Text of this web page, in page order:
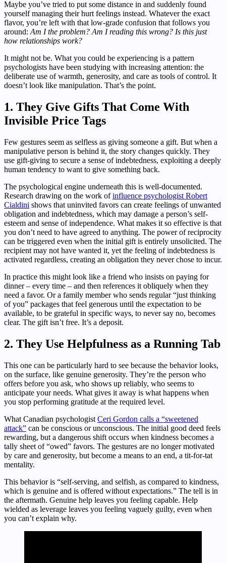
Maybe you’ve tried to put some distance in and suddenly found
yourself managing their hurt feelings instead. Whatever the exact
flavor, you’re left with that low-grade confusion that follows you
around: Am I the problem? Am I reading this wrong? Is this just
how relationships work?
It might not be. What you could be experiencing is a pattern
psychologists have been studying with increasing attention: the
deliberate use of warmth, generosity, and care as tools of control. It
doesn’t look like manipulation. That’s the point.
1. They Give Gifts That Come With
Invisible Price Tags
Few gestures seem as selfless as giving someone a gift. But when a
manipulative person is behind it, the story changes quickly. They
use gift-giving to secure a sense of indebtedness, exploiting a deeply
human tendency to want to give something back.
The psychological engine underneath this is well-documented.
Research drawing on the work ofinfluence psychologist Robert
Cialdini shows that uninvited favors can create feelings of unwanted
obligation and indebtedness, which may damage a person’s self-
esteem and sense of independence. What makes it so effective is that
you don’t need to have agreed to anything. The power of reciprocity
can be triggered even when the initial gift is entirely unsolicited. The
recipient may not have wanted it, yet the feeling of indebtedness is
activated regardless, creating an obligation they never chose to incur.
In practice this might look like a friend who insists on paying for
dinner – every time – and then references it obliquely when they
need a favor. Or a family member who sends regular “just thinking
of you” packages that feel generous until the expectation to be
available, to be grateful in specific ways, to never say no, becomes
clear. The gift isn’t free. It’s a deposit.
2. They Use Helpfulness as a Running Tab
This one can be particularly hard to see because the behavior looks,
on the surface, like genuine generosity. They’re the person who
offers before you ask, who shows up reliably, who seems to
anticipate your needs. What gives it away is what happens when
you stop performing gratitude at the required level.
What Canadian psychologist Ceri Gordon calls a “sweetened
attack” can be conscious or unconscious. The initial good deed feels
rewarding, but a dangerous shift occurs when kindness becomes a
tally sheet of “owed” favors. The gestures are no longer motivated
by care and generosity, but become a means to an end, a tit-for-tat
mentality.
This behavior is “self-serving, and selfish, as compared to kindness,
which is genuine and is offered without expectations.” The tell is in
the aftermath. Genuine help leaves you feeling capable. Help
wielded as leverage leaves you feeling vaguely guilty, even when
you can’t explain why.